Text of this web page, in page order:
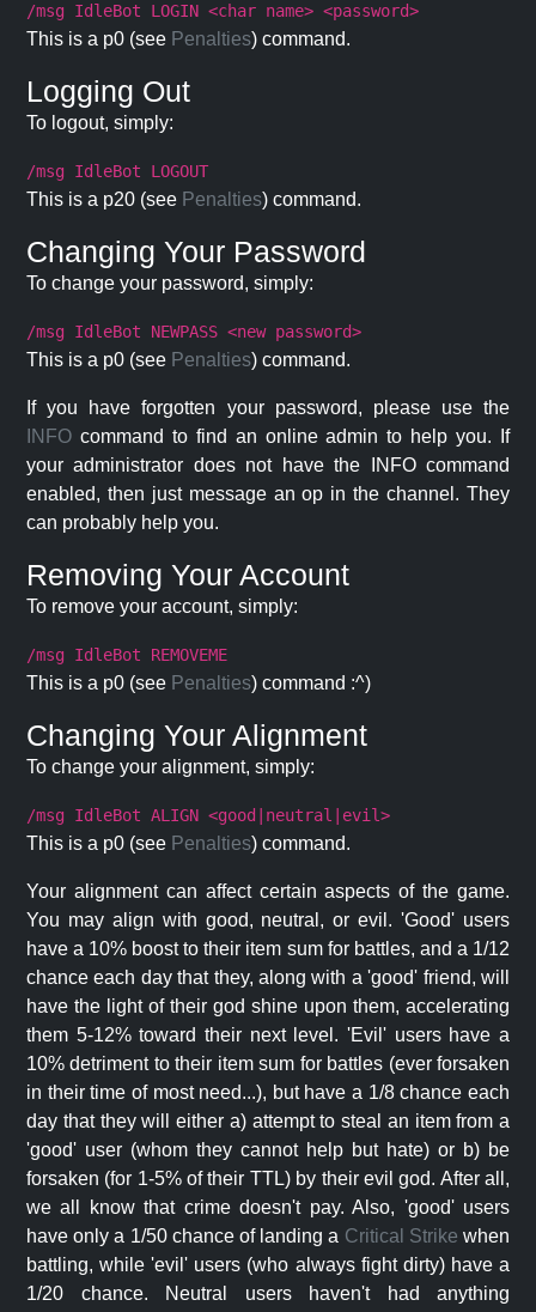
/msg IdleBot LOGIN <char name> <password>
This is a p0 (see Penalties) command.
Logging Out
To logout, simply:
/msg IdleBot LOGOUT
This is a p20 (see Penalties) command.
Changing Your Password
To change your password, simply:
/msg IdleBot NEWPASS <new password>
This is a p0 (see Penalties) command.
If you have forgotten your password, please use the
INFO command to find an online admin to help you. If
your administrator does not have the INFO command
enabled, then just message an op in the channel. They
can probably help you.
Removing Your Account
To remove your account, simply:
/msg IdleBot REMOVEME
This is a p0 (see Penalties) command :^)
Changing Your Alignment
To change your alignment, simply:
/msg IdleBot ALIGN <good|neutral|evil>
This is a p0 (see Penalties) command.
Your alignment can affect certain aspects of the game.
You may align with good, neutral, or evil. 'Good' users
have a 10% boost to their item sum for battles, and a 1/12
chance each day that they, along with a 'good' friend, will
have the light of their god shine upon them, accelerating
them 5-12% toward their next level. 'Evil' users have a
10% detriment to their item sum for battles (ever forsaken
in their time of most need...), but have a 1/8 chance each
day that they will either a) attempt to steal an item from a
'good' user (whom they cannot help but hate) or b) be
forsaken (for 1-5% of their TTL) by their evil god. After all,
we all know that crime doesn't pay. Also, 'good' users
have only a 1/50 chance of landing a Critical Strike when
battling, while 'evil' users (who always fight dirty) have a
1/20 chance. Neutral users haven't had anything